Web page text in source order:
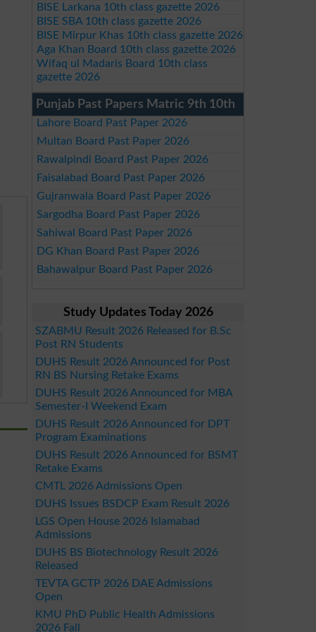
BISE Larkana 10th class gazette 2026
BISE SBA 10th class gazette 2026
BISE Mirpur Khas 10th class gazette 2026
Aga Khan Board 10th class gazette 2026
Wifaq ul Madaris Board 10th class
gazette 2026
Punjab Past Papers Matric 9th 10th
Lahore Board Past Paper 2026
Multan Board Past Paper 2026
Rawalpindi Board Past Paper 2026
Faisalabad Board Past Paper 2026
Gujranwala Board Past Paper 2026
Sargodha Board Past Paper 2026
Sahiwal Board Past Paper 2026
DG Khan Board Past Paper 2026
Bahawalpur Board Past Paper 2026
Study Updates Today 2026
SZABMU Result 2026 Released for B.Sc
Post RN Students
DUHS Result 2026 Announced for Post
RN BS Nursing Retake Exams
DUHS Result 2026 Announced for MBA
Semester-I Weekend Exam
DUHS Result 2026 Announced for DPT
Program Examinations
DUHS Result 2026 Announced for BSMT
Retake Exams
CMTL 2026 Admissions Open
DUHS Issues BSDCP Exam Result 2026
LGS Open House 2026 Islamabad
Admissions
DUHS BS Biotechnology Result 2026
Released
TEVTA GCTP 2026 DAE Admissions
Open
KMU PhD Public Health Admissions
2026 Fall